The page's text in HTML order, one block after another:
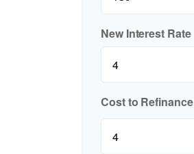
New Interest Rate
Cost to Refinance